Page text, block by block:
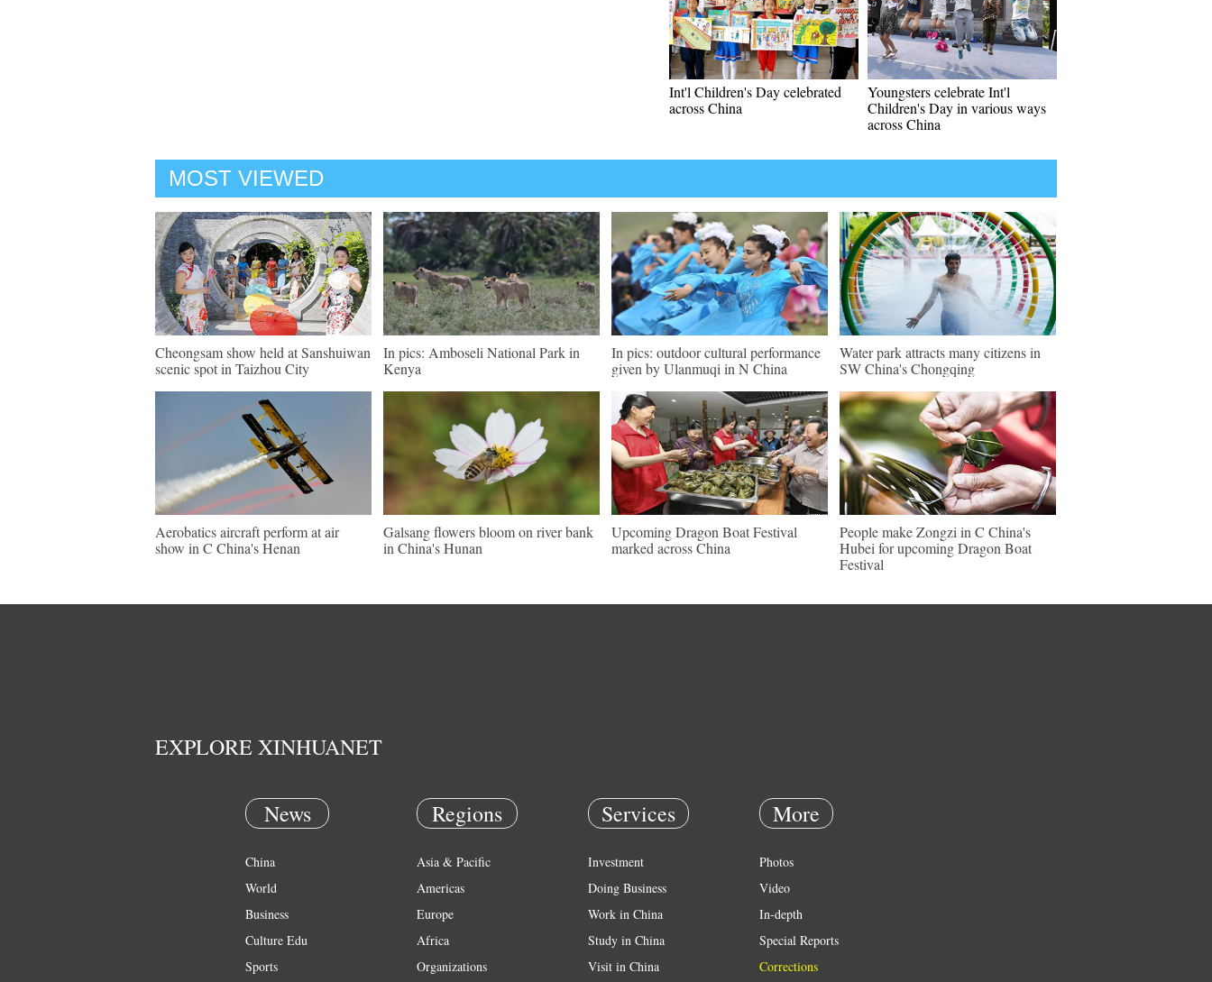
Int'l Children's Day celebrated
across China
Youngsters celebrate Int'l
Children's Day in various ways
across China
MOST VIEWED
Cheongsam show held at Sanshuiwan
scenic spot in Taizhou City
In pics: Amboseli National Park in
Kenya
In pics: outdoor cultural performance
given by Ulanmuqi in N China
Water park attracts many citizens in
SW China's Chongqing
Aerobatics aircraft perform at air
show in C China's Henan
Galsang flowers bloom on river bank
in China's Hunan
Upcoming Dragon Boat Festival
marked across China
People make Zongzi in C China's
Hubei for upcoming Dragon Boat
Festival
EXPLORE XINHUANET
News
China
World
Business
Culture Edu
Sports
Regions
Asia & Pacific
Americas
Europe
Africa
Organizations
Services
Investment
Doing Business
Work in China
Study in China
Visit in China
More
Photos
Video
In-depth
Special Reports
Corrections